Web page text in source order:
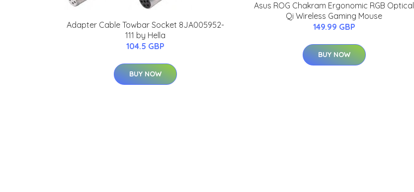
Adapter Cable Towbar Socket 8JA005952-
111 by Hella
104.5 GBP
BUY NOW
Asus ROG Chakram Ergonomic RGB Optical
Qi Wireless Gaming Mouse
149.99 GBP
BUY NOW